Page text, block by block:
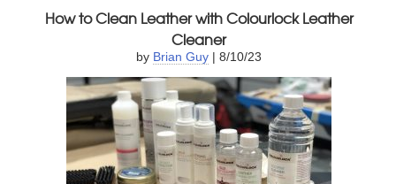
How to Clean Leather with Colourlock Leather
Cleaner
by Brian Guy | 8/10/23